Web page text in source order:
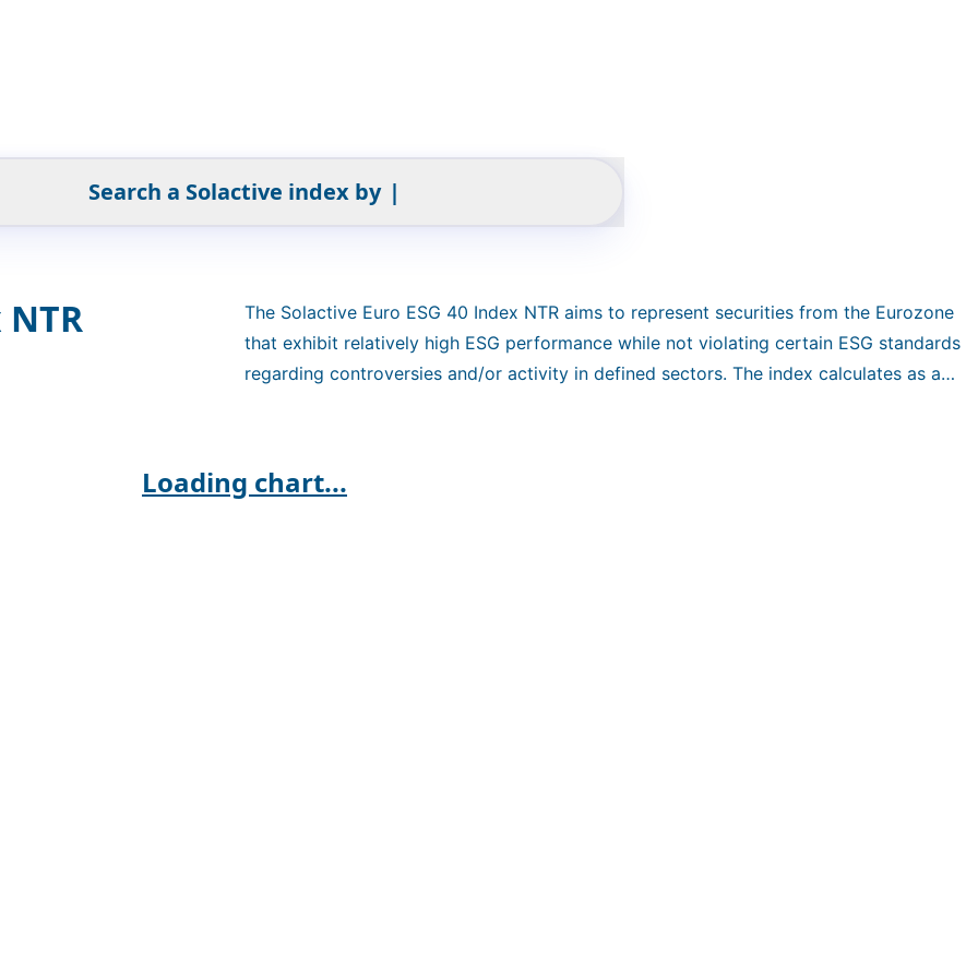
Search a Solactive index by |
The Solactive Euro ESG 40 Index NTR aims to represent securities from the Eurozone
that exhibit relatively high ESG performance while not violating certain ESG standards
regarding controversies and/or activity in defined sectors. The index calculates as an
Loading chart...